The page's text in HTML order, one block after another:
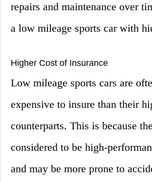
repairs and maintenance over
a low mileage sports car with
Higher Cost of Insurance
Low mileage sports cars are
expensive to insure than their
counterparts. This is because
considered to be high-
and may be more prone to